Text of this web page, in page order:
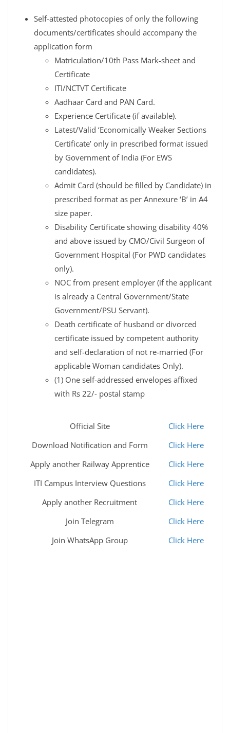
Self-attested photocopies of only the following
documents/certificates should accompany the
application form
Matriculation/10th Pass Mark-sheet and
Certificate
ITI/NCTVT Certificate
Aadhaar Card and PAN Card.
Experience Certificate (if available).
Latest/Valid ‘Economically Weaker Sections
Certificate’ only in prescribed format issued
by Government of India (For EWS
candidates).
Admit Card (should be filled by Candidate) in
prescribed format as per Annexure ‘B’ in A4
size paper.
Disability Certificate showing disability 40%
and above issued by CMO/Civil Surgeon of
Government Hospital (For PWD candidates
only).
NOC from present employer (if the applicant
is already a Central Government/State
Government/PSU Servant).
Death certificate of husband or divorced
certificate issued by competent authority
and self-declaration of not re-married (For
applicable Woman candidates Only).
(1) One self-addressed envelopes affixed
with Rs 22/- postal stamp
Official Site
Click Here
Download Notification and Form
Click Here
Apply another Railway Apprentice
Click Here
ITI Campus Interview Questions
Click Here
Apply another Recruitment
Click Here
Join Telegram
Click Here
Join WhatsApp Group
Click Here